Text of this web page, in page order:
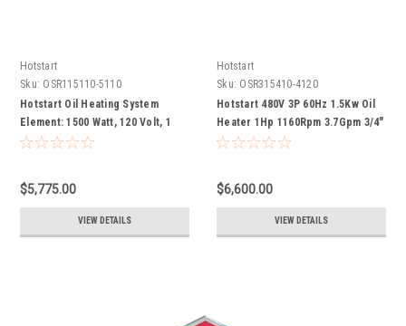
Hotstart
Sku: OSR115110-5110
Hotstart Oil Heating System
Element: 1500 Watt, 120 Volt, 1
Phase 100-120F Thermostat Pump
Class 1 Group D Div 2 Controls
$5,775.00
VIEW DETAILS
Hotstart
Sku: OSR315410-4120
Hotstart 480V 3P 60Hz 1.5Kw Oil
Heater 1Hp 1160Rpm 3.7Gpm 3/4"
Fnpt Inlet Csa  Component
OSR315410-4120
$6,600.00
VIEW DETAILS